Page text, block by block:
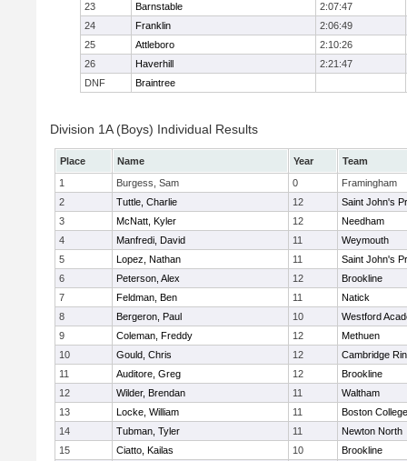
23
Barnstable
2:07:47
24
Franklin
2:06:49
25
Attleboro
2:10:26
26
Haverhill
2:21:47
DNF
Braintree
Division 1A (Boys) Individual Results
Place Name Year
Team
1
Burgess, Sam 0
Framingham
2
Tuttle, Charlie 12
Saint John's
3
McNatt, Kyler 12
Needham
4
Manfredi, David 11
Weymouth
5
Lopez, Nathan 11
Saint John's
6
Peterson, Alex 12
Brookline
7
Feldman, Ben 11
Natick
8
Bergeron, Paul 10
Westford
9
Coleman, Freddy 12
Methuen
10
Gould, Chris 12
Cambridge
11
Auditore, Greg 12
Brookline
12
Wilder, Brendan 11
Waltham
13
Locke, William 11
Boston
14
Tubman, Tyler 11
Newton North
15
Ciatto, Kailas 10
Brookline